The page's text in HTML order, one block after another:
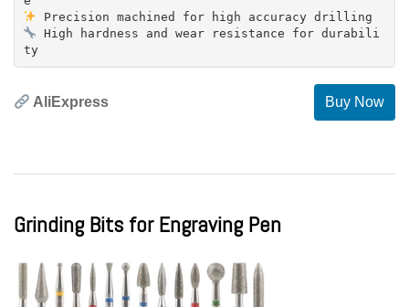
High hardness and wear resistance for durabili
ty
AliExpress Buy Now
Grinding Bits for Engraving Pen